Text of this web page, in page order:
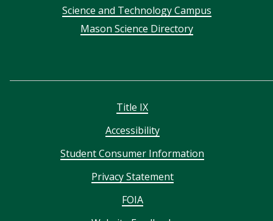
Science and Technology Campus
Mason Science Directory
Title IX
Accessibility
Student Consumer Information
Privacy Statement
FOIA